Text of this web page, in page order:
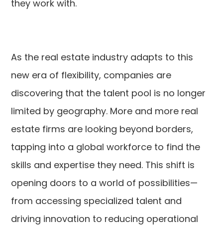
they work with.
As the real estate industry adapts to this
new era of flexibility, companies are
discovering that the talent pool is no longer
limited by geography. More and more real
estate firms are looking beyond borders,
tapping into a global workforce to find the
skills and expertise they need. This shift is
opening doors to a world of possibilities—
from accessing specialized talent and
driving innovation to reducing operational